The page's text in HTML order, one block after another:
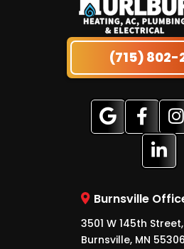
(715) 802-
Burnsville
3501 W 145th
Burnsville, MN 55306